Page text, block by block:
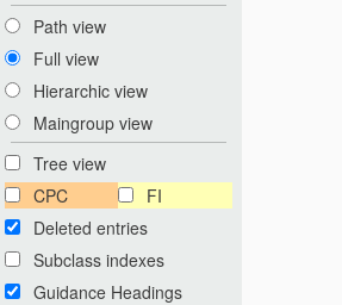
Path view
Full view
Hierarchic view
Maingroup view
Tree view
CPC
FI
Deleted entries
Subclass indexes
Guidance Headings